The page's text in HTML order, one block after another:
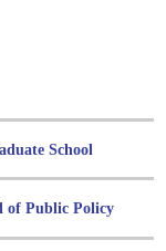
School
of Public Policy